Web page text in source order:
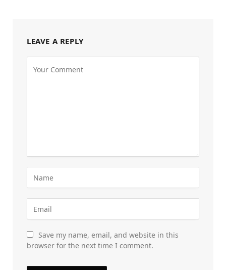
LEAVE A REPLY
Save my name, email, and website in this
browser for the next time I comment.